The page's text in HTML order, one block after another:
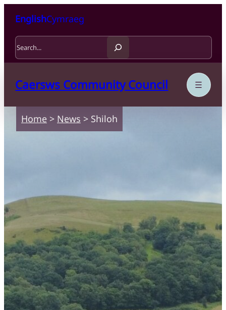
EnglishCymraeg
Search
Caersws Community Council
Home > News > Shiloh